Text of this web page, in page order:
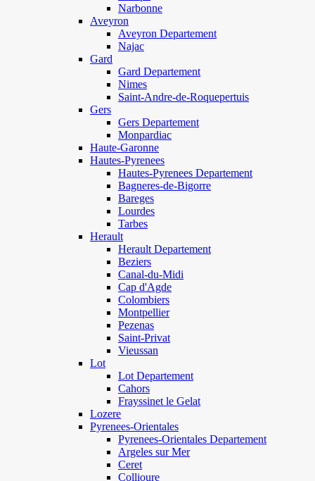
Narbonne
Aveyron
Aveyron Departement
Najac
Gard
Gard Departement
Nimes
Saint-Andre-de-Roquepertuis
Gers
Gers Departement
Monpardiac
Haute-Garonne
Hautes-Pyrenees
Hautes-Pyrenees Departement
Bagneres-de-Bigorre
Bareges
Lourdes
Tarbes
Herault
Herault Departement
Beziers
Canal-du-Midi
Cap d'Agde
Colombiers
Montpellier
Pezenas
Saint-Privat
Vieussan
Lot
Lot Departement
Cahors
Frayssinet le Gelat
Lozere
Pyrenees-Orientales
Pyrenees-Orientales Departement
Argeles sur Mer
Ceret
Collioure